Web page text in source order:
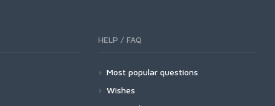
HELP / FAQ
Most popular questions
Wishes